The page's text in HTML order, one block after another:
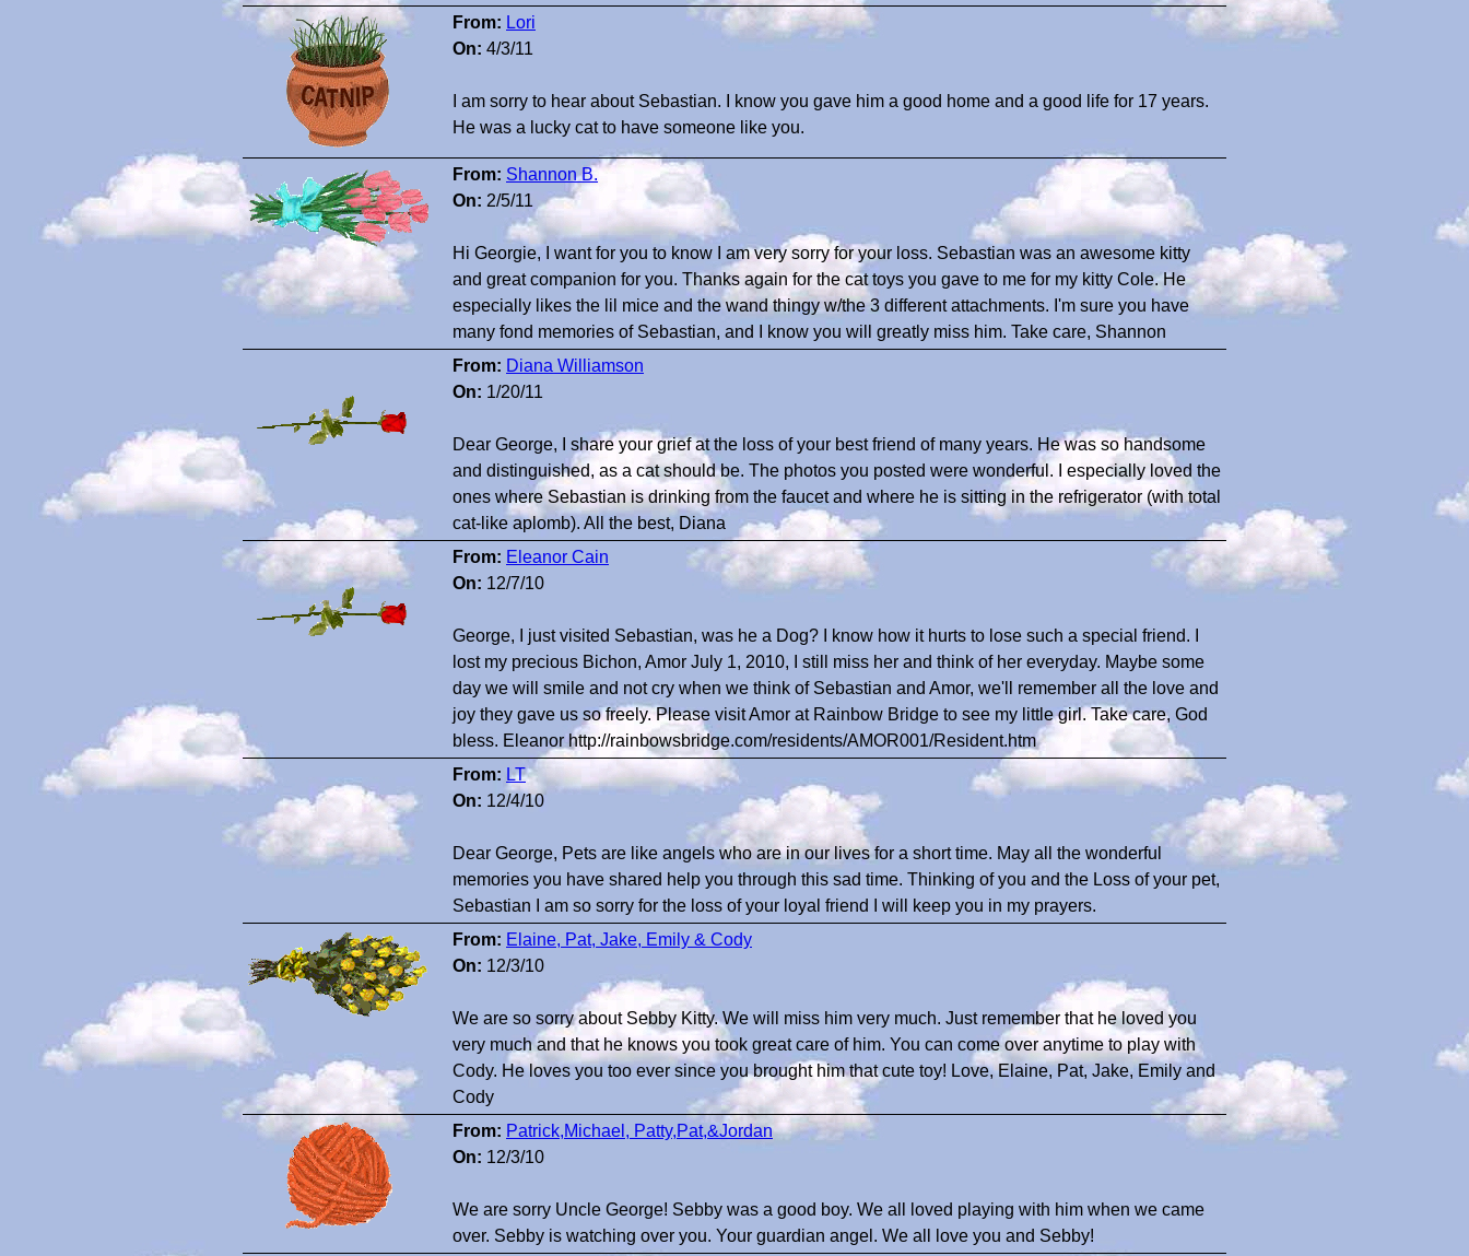
From: Lori
On: 4/3/11
I am sorry to hear about Sebastian. I know you gave him a good home and a good life for 17 years.
He was a lucky cat to have someone like you.
From: Shannon B.
On: 2/5/11
Hi Georgie, I want for you to know I am very sorry for your loss. Sebastian was an awesome kitty
and great companion for you. Thanks again for the cat toys you gave to me for my kitty Cole. He
especially likes the lil mice and the wand thingy w/the 3 different attachments. I'm sure you have
many fond memories of Sebastian, and I know you will greatly miss him. Take care, Shannon
From: Diana Williamson
On: 1/20/11
Dear George, I share your grief at the loss of your best friend of many years. He was so handsome
and distinguished, as a cat should be. The photos you posted were wonderful. I especially loved the
ones where Sebastian is drinking from the faucet and where he is sitting in the refrigerator (with total
cat-like aplomb). All the best, Diana
From: Eleanor Cain
On: 12/7/10
George, I just visited Sebastian, was he a Dog? I know how it hurts to lose such a special friend. I
lost my precious Bichon, Amor July 1, 2010, I still miss her and think of her everyday. Maybe some
day we will smile and not cry when we think of Sebastian and Amor, we'll remember all the love and
joy they gave us so freely. Please visit Amor at Rainbow Bridge to see my little girl. Take care, God
bless. Eleanor http://rainbowsbridge.com/residents/AMOR001/Resident.htm
From: LT
On: 12/4/10
Dear George, Pets are like angels who are in our lives for a short time. May all the wonderful
memories you have shared help you through this sad time. Thinking of you and the Loss of your pet,
Sebastian I am so sorry for the loss of your loyal friend I will keep you in my prayers.
From: Elaine, Pat, Jake, Emily & Cody
On: 12/3/10
We are so sorry about Sebby Kitty. We will miss him very much. Just remember that he loved you
very much and that he knows you took great care of him. You can come over anytime to play with
Cody. He loves you too ever since you brought him that cute toy! Love, Elaine, Pat, Jake, Emily and
Cody
From: Patrick,Michael, Patty,Pat,&Jordan
On: 12/3/10
We are sorry Uncle George! Sebby was a good boy. We all loved playing with him when we came
over. Sebby is watching over you. Your guardian angel. We all love you and Sebby!